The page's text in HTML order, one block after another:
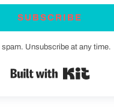
SUBSCRIBE
spam. Unsubscribe at any time.
Built